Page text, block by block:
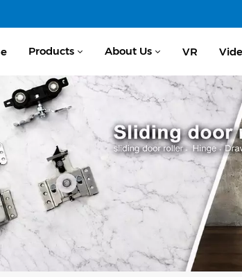
Products About Us VR